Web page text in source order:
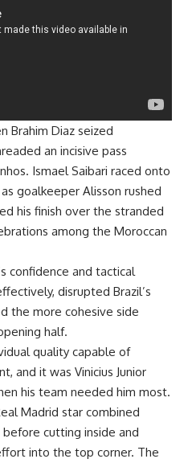
Brahim Diaz seized
an incisive pass
Ismael Saibari raced onto
goalkeeper Alisson rushed
his finish over the stranded
among the Moroccan
confidence and tactical
disrupted Brazil’s
the more cohesive side
half.
quality capable of
and it was Vinicius Junior
his team needed him most.
Madrid star combined
cutting inside and
into the top corner. The